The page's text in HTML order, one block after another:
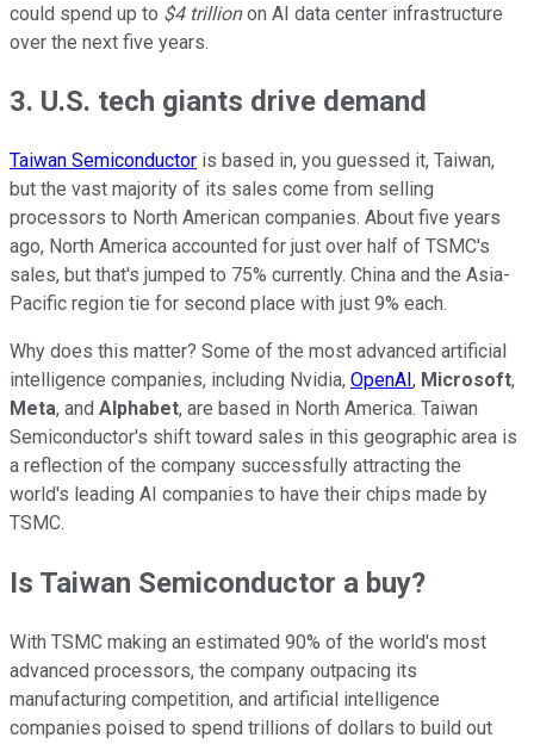
could spend up to $4 trillionon AI data center infrastructure
over the next five years.
3. U.S. tech giants drive demand
Taiwan Semiconductor is based in, you guessed it, Taiwan,
but the vast majority of its sales come from selling
processors to North American companies. About five years
ago, North America accounted for just over half of TSMC's
sales, but that's jumped to 75% currently. China and the Asia-
Pacific region tie for second place with just 9% each.
Why does this matter? Some of the most advanced artificial
intelligence companies, including Nvidia, OpenAI , Microsoft,
Meta, and Alphabet, are based in North America. Taiwan
Semiconductor's shift toward sales in this geographic area is
a reflection of the company successfully attracting the
world's leading AI companies to have their chips made by
TSMC.
Is Taiwan Semiconductor a buy?
With TSMC making an estimated 90% of the world's most
advanced processors, the company outpacing its
manufacturing competition, and artificial intelligence
companies poised to spend trillions of dollars to build out